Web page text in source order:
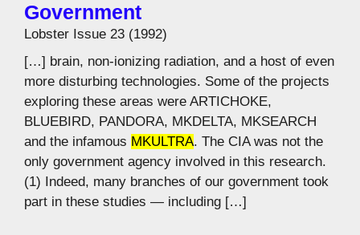
Government
Lobster Issue 23 (1992)
[…] brain, non-ionizing radiation, and a host of even
more disturbing technologies. Some of the projects
exploring these areas were ARTICHOKE,
BLUEBIRD, PANDORA, MKDELTA, MKSEARCH
and the infamous MKULTRA. The CIA was not the
only government agency involved in this research.
(1) Indeed, many branches of our government took
part in these studies — including […]